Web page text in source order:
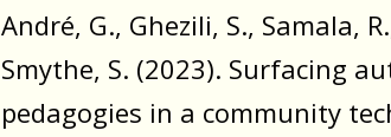
André, G., Ghezili, S., Samala,
Smythe, S. (2023). Surfacing
pedagogies in a community